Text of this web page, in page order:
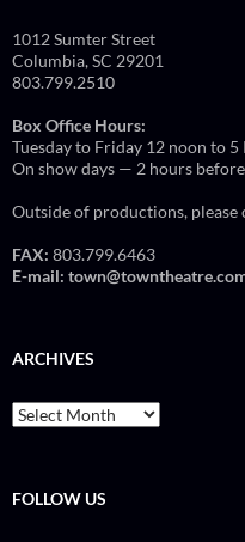
1012 Sumter Street
Columbia, SC 29201
803.799.2510
Box Office Hours:
Tuesday to Friday 12 noon to
On show days — 2 hours
Outside of productions,
FAX: 803.799.6463
E-mail:
ARCHIVES
Archives
FOLLOW US